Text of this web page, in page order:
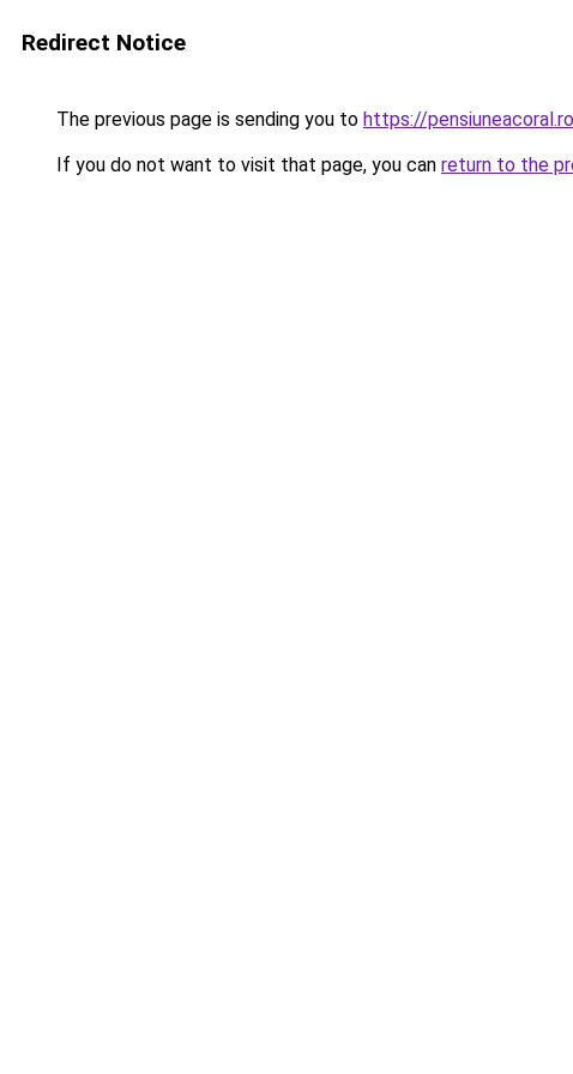
Redirect Notice
The previous page is sending you to https://
If you do not want to visit that page, you can return to the